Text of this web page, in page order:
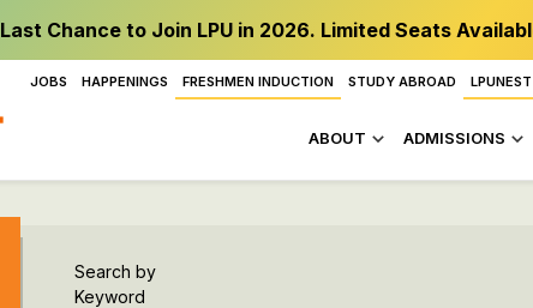
Last Chance to Join LPU in 2026. Limited Seats
JOBS HAPPENINGS FRESHMEN INDUCTION STUDY ABROAD LPUNEST
ABOUT ADMISSIONS
Search by
Keyword